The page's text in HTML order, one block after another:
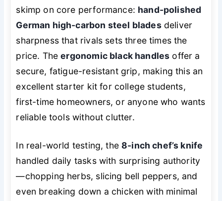
skimp on core performance: hand-polished
German high-carbon steel bladesdeliver
sharpness that rivals sets three times the
price. Theergonomic black handles offer a
secure, fatigue-resistant grip, making this an
excellent starter kit for college students,
first-time homeowners, or anyone who wants
reliable tools without clutter.
In real-world testing, the8-inch chef’s knife
handled daily tasks with surprising authority
—chopping herbs, slicing bell peppers, and
even breaking down a chicken with minimal